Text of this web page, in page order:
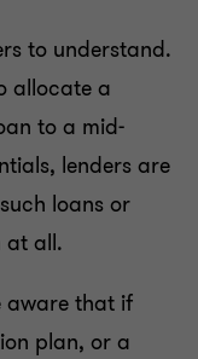
to understand.
allocate a
to a mid-
lenders are
loans or
at all.
aware that if
plan, or a